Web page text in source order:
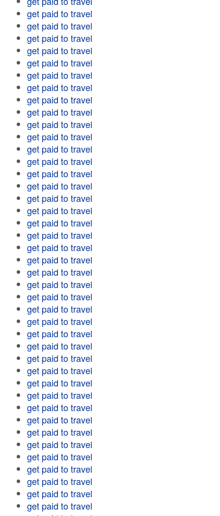
get paid to travel
get paid to travel
get paid to travel
get paid to travel
get paid to travel
get paid to travel
get paid to travel
get paid to travel
get paid to travel
get paid to travel
get paid to travel
get paid to travel
get paid to travel
get paid to travel
get paid to travel
get paid to travel
get paid to travel
get paid to travel
get paid to travel
get paid to travel
get paid to travel
get paid to travel
get paid to travel
get paid to travel
get paid to travel
get paid to travel
get paid to travel
get paid to travel
get paid to travel
get paid to travel
get paid to travel
get paid to travel
get paid to travel
get paid to travel
get paid to travel
get paid to travel
get paid to travel
get paid to travel
get paid to travel
get paid to travel
get paid to travel